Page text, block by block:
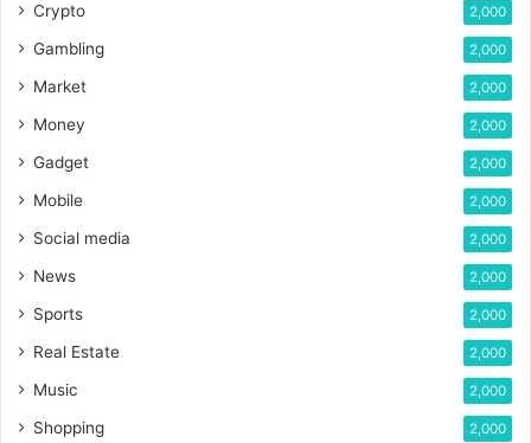
Crypto 2,000
Gambling 2,000
Market 2,000
Money 2,000
Gadget 2,000
Mobile 2,000
Social media 2,000
News 2,000
Sports 2,000
Real Estate 2,000
Music 2,000
Shopping 2,000